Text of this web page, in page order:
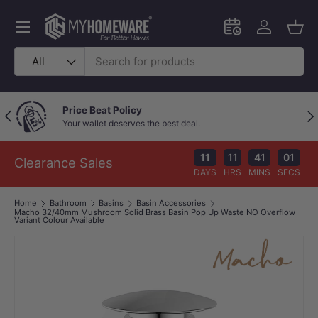
Skip to content
Search
Product type
All
Schedule an in-
Log in
Menu
Previous Outstanding Google Reviews
Because great service speaks for itself!
Clearance Sales 11
DAYS
11
HRS
41
MINS
01
SECS
Home Bathroom Basins
Basin Accessories
Macho 32/40mm Mushroom Solid Brass Basin Pop Up Waste NO Overflow
Variant Colour Available